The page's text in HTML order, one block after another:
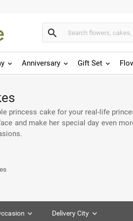
search
Anniversary Gift Set
princess cake for your real-life
and make her special day even
Delivery City